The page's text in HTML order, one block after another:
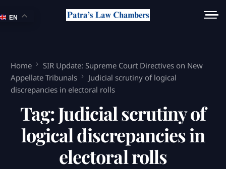
Home
SIR Update: Supreme Court Directives on New
Appellate Tribunals
Judicial scrutiny of logical
discrepancies in electoral rolls
Tag:Judicial scrutiny of
logical discrepancies in
electoral rolls
EN